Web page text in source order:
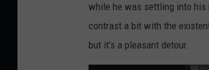
while he was settling into his
contrast a bit with the
but it's a pleasant detour.